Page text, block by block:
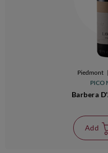
Piedmont |
PICO
Barbera
Add